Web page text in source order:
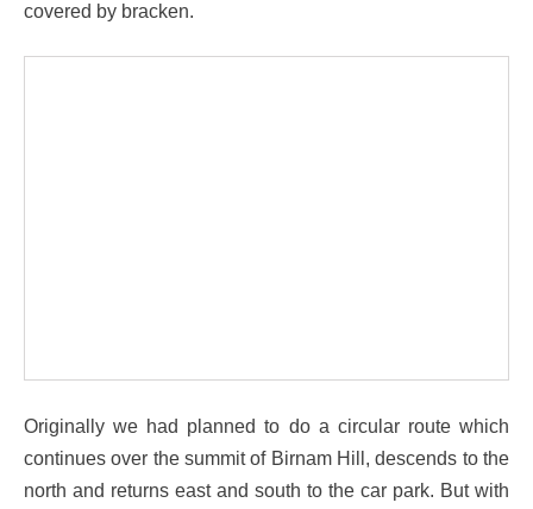
covered by bracken.
Originally we had planned to do a circular route which
continues over the summit of Birnam Hill, descends to the
north and returns east and south to the car park. But with